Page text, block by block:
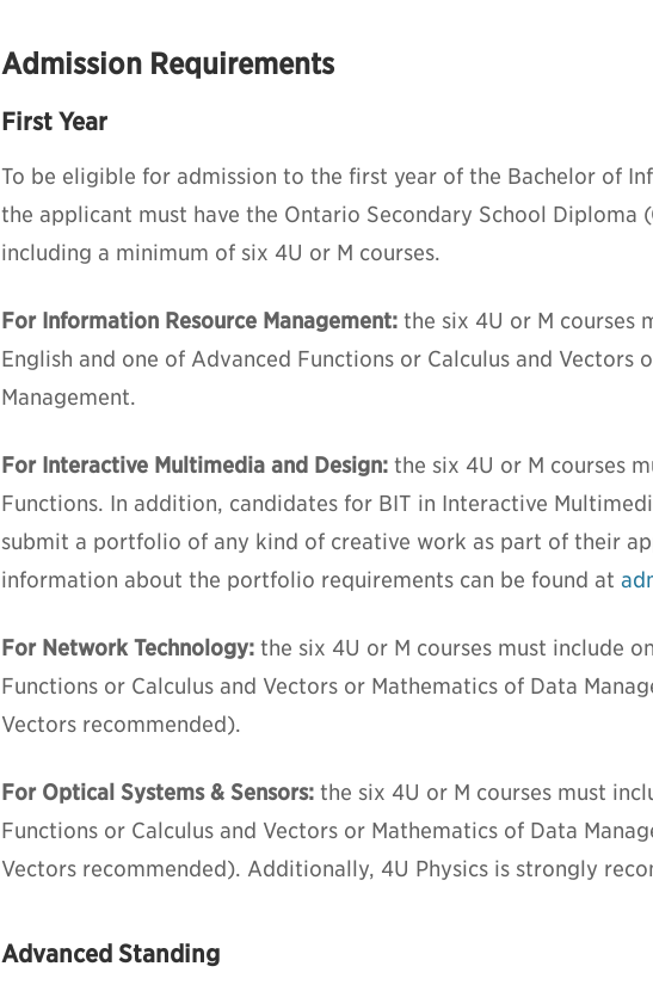
Admission Requirements
First Year
To be eligible for admission to the first year of the Bachelor of
the applicant must have the Ontario Secondary School Diploma
including a minimum of six 4U or M courses.
For Information Resource Management: the six 4U or M courses
English and one of Advanced Functions or Calculus and Vectors
Management.
For Interactive Multimedia and Design: the six 4U or M courses
Functions. In addition, candidates for BIT in Interactive
submit a portfolio of any kind of creative work as part of their
information about the portfolio requirements can be found at
For Network Technology: the six 4U or M courses must include
Functions or Calculus and Vectors or Mathematics of Data
Vectors recommended).
For Optical Systems & Sensors: the six 4U or M courses must
Functions or Calculus and Vectors or Mathematics of Data
Vectors recommended). Additionally, 4U Physics is strongly
Advanced Standing